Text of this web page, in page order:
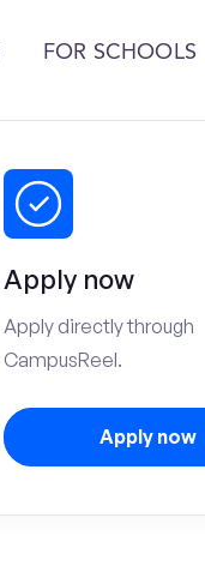
FOR SCHOOLS
Apply now
Apply directly through
CampusReel.
Apply now